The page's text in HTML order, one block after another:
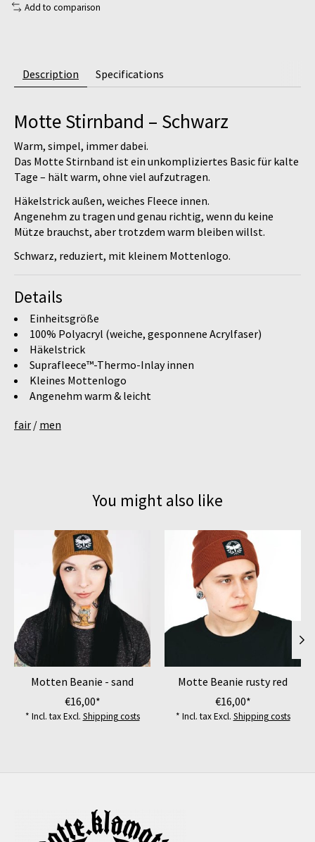
Add to comparison
Description Specifications
Motte Stirnband – Schwarz
Warm, simpel, immer dabei.
Das Motte Stirnband ist ein unkompliziertes Basic für kalte
Tage – hält warm, ohne viel aufzutragen.
Häkelstrick außen, weiches Fleece innen.
Angenehm zu tragen und genau richtig, wenn du keine
Mütze brauchst, aber trotzdem warm bleiben willst.
Schwarz, reduziert, mit kleinem Mottenlogo.
Details
Einheitsgröße
100% Polyacryl (weiche, gesponnene Acrylfaser)
Häkelstrick
Suprafleece™-Thermo-Inlay innen
Kleines Mottenlogo
Angenehm warm & leicht
fair / men
You might also like
Product carousel items
Motten Beanie - sand
€16,00*
* Incl. tax Excl. Shipping costs
Motte Beanie rusty red
€16,00*
* Incl. tax Excl. Shipping costs